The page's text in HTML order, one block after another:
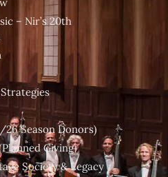
– Nir’s 20th
Season Donors)
Giving)
Society & Legacy